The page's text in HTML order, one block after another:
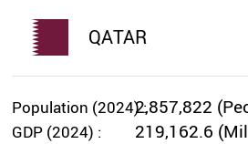
QATAR
Population (2024) :2,857,822
GDP (2024) : 219,162.6